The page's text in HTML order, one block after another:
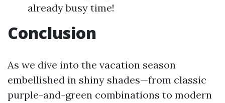
already busy time!
Conclusion
As we dive into the vacation season
embellished in shiny shades—from classic
purple-and-green combinations to modern